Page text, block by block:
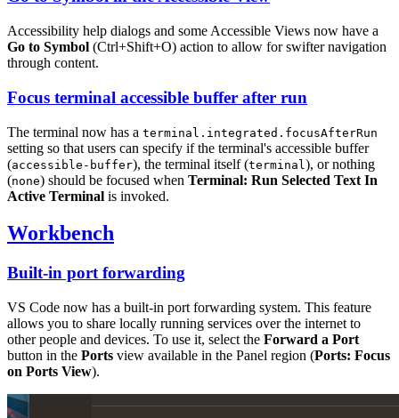
Accessibility help dialogs and some Accessible Views now have a
Go to Symbol (Ctrl+Shift+O) action to allow for swifter navigation
through content.
Focus terminal accessible buffer after run
The terminal now has a terminal.integrated.focusAfterRun
setting so that users can specify if the terminal's accessible buffer
(accessible-buffer), the terminal itself (terminal ), or nothing
(none) should be focused when Terminal: Run Selected Text In
Active Terminal is invoked.
Workbench
Built-in port forwarding
VS Code now has a built-in port forwarding system. This feature
allows you to share locally running services over the internet to
other people and devices. To use it, select the Forward a Port
button in the Ports view available in the Panel region (Ports: Focus
on Ports View).